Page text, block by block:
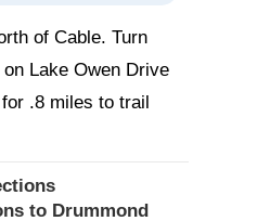
of Cable. Turn
Lake Owen Drive
.8 miles to trail